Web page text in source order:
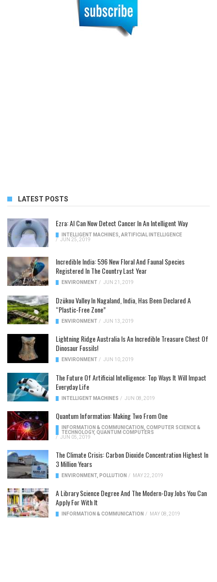
LATEST POSTS
Ezra: AI Can Now Detect Cancer In An Intelligent Way
INTELLIGENT MACHINES ARTIFICIAL INTELLIGENCE
/ JUN 25, 2019
Incredible India: 596 New Floral And Faunal Species
Registered In The Country Last Year
ENVIRONMENT / JUN 21, 2019
Dzükou Valley In Nagaland, India, Has Been Declared A
“Plastic-Free Zone”
ENVIRONMENT / JUN 13, 2019
Lightning Ridge Australia Is An Incredible Treasure Chest Of
Dinosaur Fossils!
ENVIRONMENT / JUN 10, 2019
The Future Of Artificial Intelligence: Top Ways It Will Impact
Everyday Life
INTELLIGENT MACHINES / JUN 08, 2019
Quantum Information: Making Two From One
INFORMATION & COMMUNICATION
COMPUTER SCIENCE &
TECHNOLOGY, QUANTUM COMPUTERS
/ JUN 05, 2019
The Climate Crisis: Carbon Dioxide Concentration Highest In
3 Million Years
ENVIRONMENT, POLLUTION / MAY 22, 2019
A Library Science Degree And The Modern-Day Jobs You Can
Apply For With It
INFORMATION & COMMUNICATION / MAY 08, 2019